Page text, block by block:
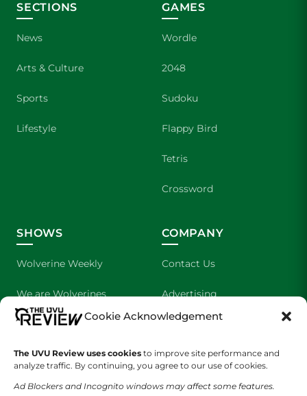
Cookie Acknowledgement
The UVU Review uses cookies to improve site performance and
analyze traffic. By continuing, you agree to our use of cookies.
Ad Blockers and Incognito windows may affect some features.
SECTIONS
News
Arts & Culture
Sports
Lifestyle
GAMES
Wordle
2048
Sudoku
Flappy Bird
Tetris
Crossword
SHOWS
Wolverine Weekly
We are Wolverines
UVU Sports
The Cultured Wolverine
COMPANY
Contact Us
Advertising
About Us
Staff Application